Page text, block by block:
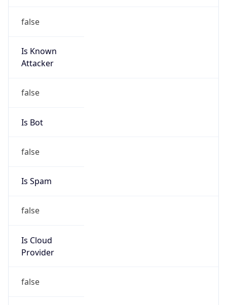
false
Is Known
Attacker
false
Is Bot
false
Is Spam
false
Is Cloud
Provider
false